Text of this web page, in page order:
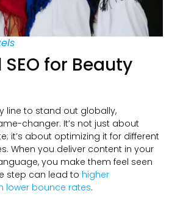
for Beauty
line to stand out globally,
changer. It’s not just about
; it’s about optimizing it for different
. When you deliver content in your
, you make them feel seen
step can lead to higher
lower bounce rates.